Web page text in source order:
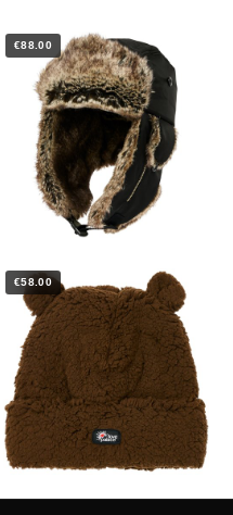
€88.00
€58.00